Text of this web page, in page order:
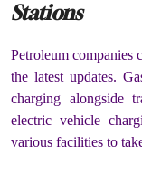
Stations
Petroleum companies
the latest updates.
charging alongside
electric vehicle
various facilities to